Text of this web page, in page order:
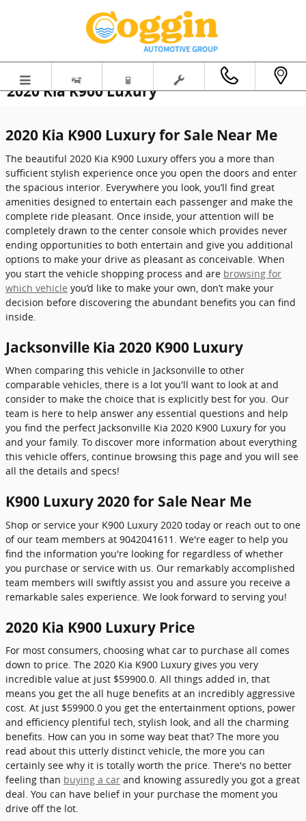
2020 Kia K900 Luxury
2020 Kia K900 Luxury for Sale Near Me
The beautiful 2020 Kia K900 Luxury offers you a more than
sufficient stylish experience once you open the doors and enter
the spacious interior. Everywhere you look, you’ll find great
amenities designed to entertain each passenger and make the
complete ride pleasant. Once inside, your attention will be
completely drawn to the center console which provides never
ending opportunities to both entertain and give you additional
options to make your drive as pleasant as conceivable. When
you start the vehicle shopping process and are browsing for
which vehicle you’d like to make your own, don’t make your
decision before discovering the abundant benefits you can find
inside.
Jacksonville Kia 2020 K900 Luxury
When comparing this vehicle in Jacksonville to other
comparable vehicles, there is a lot you'll want to look at and
consider to make the choice that is explicitly best for you. Our
team is here to help answer any essential questions and help
you find the perfect Jacksonville Kia 2020 K900 Luxury for you
and your family. To discover more information about everything
this vehicle offers, continue browsing this page and you will see
all the details and specs!
K900 Luxury 2020 for Sale Near Me
Shop or service your K900 Luxury 2020 today or reach out to one
of our team members at 9042041611. We're eager to help you
find the information you're looking for regardless of whether
you purchase or service with us. Our remarkably accomplished
team members will swiftly assist you and assure you receive a
remarkable sales experience. We look forward to serving you!
2020 Kia K900 Luxury Price
For most consumers, choosing what car to purchase all comes
down to price. The 2020 Kia K900 Luxury gives you very
incredible value at just $59900.0. All things added in, that
means you get the all huge benefits at an incredibly aggressive
cost. At just $59900.0 you get the entertainment options, power
and efficiency plentiful tech, stylish look, and all the charming
benefits. How can you in some way beat that? The more you
read about this utterly distinct vehicle, the more you can
certainly see why it is totally worth the price. There's no better
feeling than buying a car and knowing assuredly you got a great
deal. You can have belief in your purchase the moment you
drive off the lot.